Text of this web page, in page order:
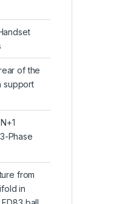
of the
support
Phase
from
in